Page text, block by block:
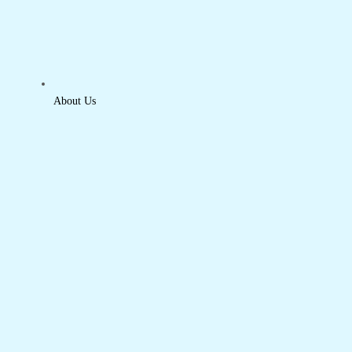
About Us